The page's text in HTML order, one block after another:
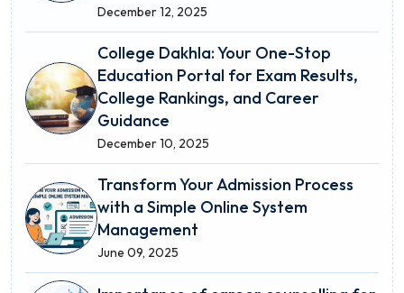
December 12, 2025
College Dakhla: Your One-Stop
Education Portal for Exam Results,
College Rankings, and Career
Guidance
December 10, 2025
Transform Your Admission Process
with a Simple Online System
Management
June 09, 2025